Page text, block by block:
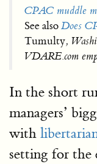
CPAC muddle
See alsoDoes
Tumulty,
VDARE.com
In the short
managers’
with
setting for the